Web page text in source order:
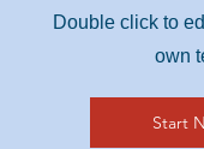
Double click to
own
Start